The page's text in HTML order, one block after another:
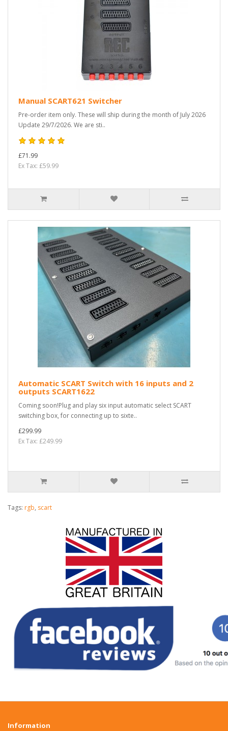
Manual SCART621 Switcher
Pre-order item only. These will ship during the month of July 2026
Update 29/7/2026. We are sti..
£71.99
Ex Tax: £59.99
Automatic SCART Switch with 16 inputs and 2
outputs SCART1622
Coming soon!Plug and play six input automatic select SCART
switching box, for connecting up to sixte..
£299.99
Ex Tax: £249.99
Tags: rgb, scart
Information